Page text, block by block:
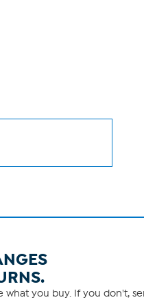
what you buy. If you don't,